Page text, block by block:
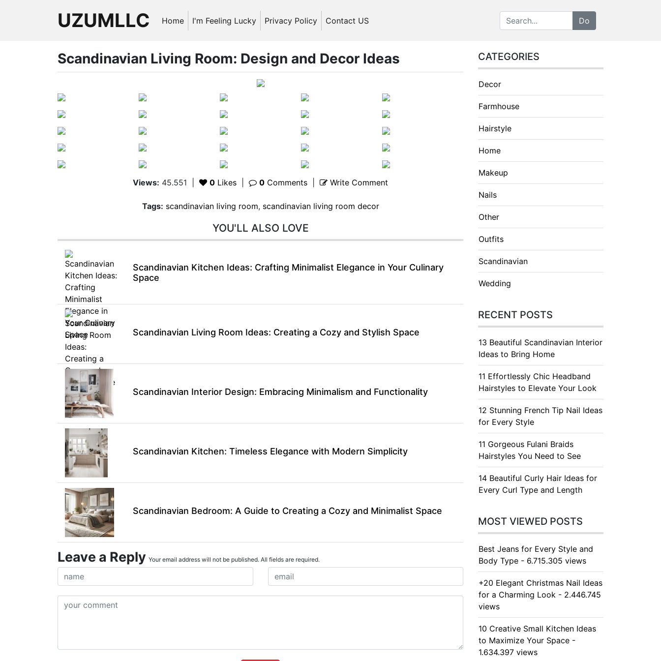
UZUMLLC Home I'm Feeling Lucky Privacy Policy Contact US
Scandinavian Living Room: Design and Decor Ideas
Views: 45.551 0 Likes 0 Comments Write Comment
Tags: scandinavian living room, scandinavian living room decor
YOU'LL ALSO LOVE
Scandinavian Kitchen Ideas: Crafting Minimalist Elegance in Your Culinary
Space
Scandinavian Living Room Ideas: Creating a Cozy and Stylish Space
Scandinavian Interior Design: Embracing Minimalism and Functionality
Scandinavian Kitchen: Timeless Elegance with Modern Simplicity
Scandinavian Bedroom: A Guide to Creating a Cozy and Minimalist Space
Leave a Reply Your email address will not be published. All fields are required.
CATEGORIES
Decor
Farmhouse
Hairstyle
Home
Makeup
Nails
Other
Outfits
Scandinavian
Wedding
RECENT POSTS
13 Beautiful Scandinavian Interior
Ideas to Bring Home
11 Effortlessly Chic Headband
Hairstyles to Elevate Your Look
12 Stunning French Tip Nail Ideas
for Every Style
11 Gorgeous Fulani Braids
Hairstyles You Need to See
14 Beautiful Curly Hair Ideas for
Every Curl Type and Length
MOST VIEWED POSTS
Best Jeans for Every Style and
Body Type - 6.715.305 views
+20 Elegant Christmas Nail Ideas
for a Charming Look - 2.446.745
views
10 Creative Small Kitchen Ideas
to Maximize Your Space -
1.634.397 views